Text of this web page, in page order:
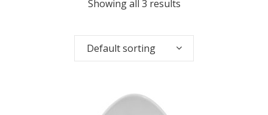
Showing all 3 results
Default sorting